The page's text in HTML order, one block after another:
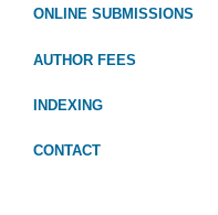
ONLINE SUBMISSIONS
AUTHOR FEES
INDEXING
CONTACT